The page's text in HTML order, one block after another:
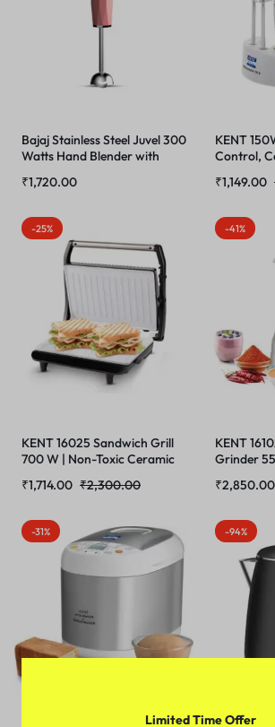
Bajaj Stainless Steel Juvel 300
Watts Hand Blender with
Motor, Pink
₹1,720.00
KENT
Control,
(White)
₹1,149.00
-25%
KENT 16025 Sandwich Grill
700 W | Non-Toxic Ceramic
Temperature Cut-off with
Griller | Roaster | Sandwich
maker 3 in 1
₹2,300.00
₹1,714.00
-41%
KENT
Grinder
with Pulse
Overcurrent
₹2,850.00
-31% -94%
Limited Time Offer